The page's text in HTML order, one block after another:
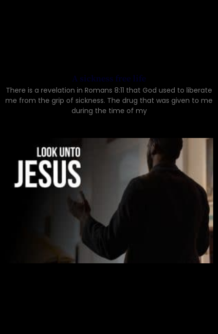
A sickness free life
There is a revelation in Romans 8:11 that God used to liberate
me from the grip of sickness. The drug that was given to me
during the time of my